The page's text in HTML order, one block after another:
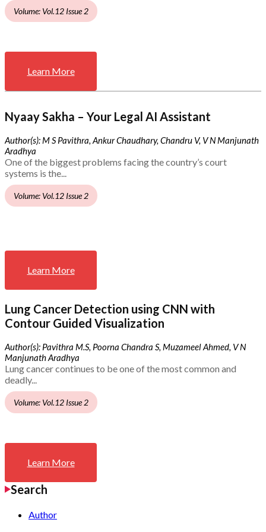
Volume: Vol.12 Issue 2
Learn More
Nyaay Sakha – Your Legal AI Assistant
Author(s): M S Pavithra, Ankur Chaudhary, Chandru V, V N Manjunath
Aradhya
One of the biggest problems facing the country’s court
systems is the...
Volume: Vol.12 Issue 2
Learn More
Lung Cancer Detection using CNN with
Contour Guided Visualization
Author(s): Pavithra M.S, Poorna Chandra S, Muzameel Ahmed, V N
Manjunath Aradhya
Lung cancer continues to be one of the most common and
deadly...
Volume: Vol.12 Issue 2
Learn More
Search
Author